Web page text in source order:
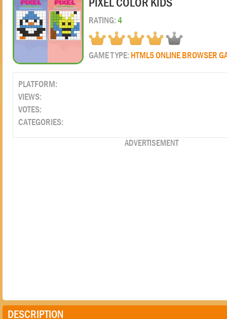
RATING:4
GAME TYPE: HTML5 ONLINE BROWSER
PLATFORM:
VIEWS:
VOTES:
CATEGORIES:
ADVERTISEMENT
DESCRIPTION